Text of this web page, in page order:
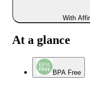
With
At a glance
BPA Free